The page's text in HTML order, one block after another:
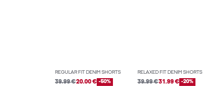
REGULAR FIT DENIM SHORTS
39.99 €20.00 € -50%
RELAXED FIT DENIM SHORTS
39.99 €31.99 € -20%